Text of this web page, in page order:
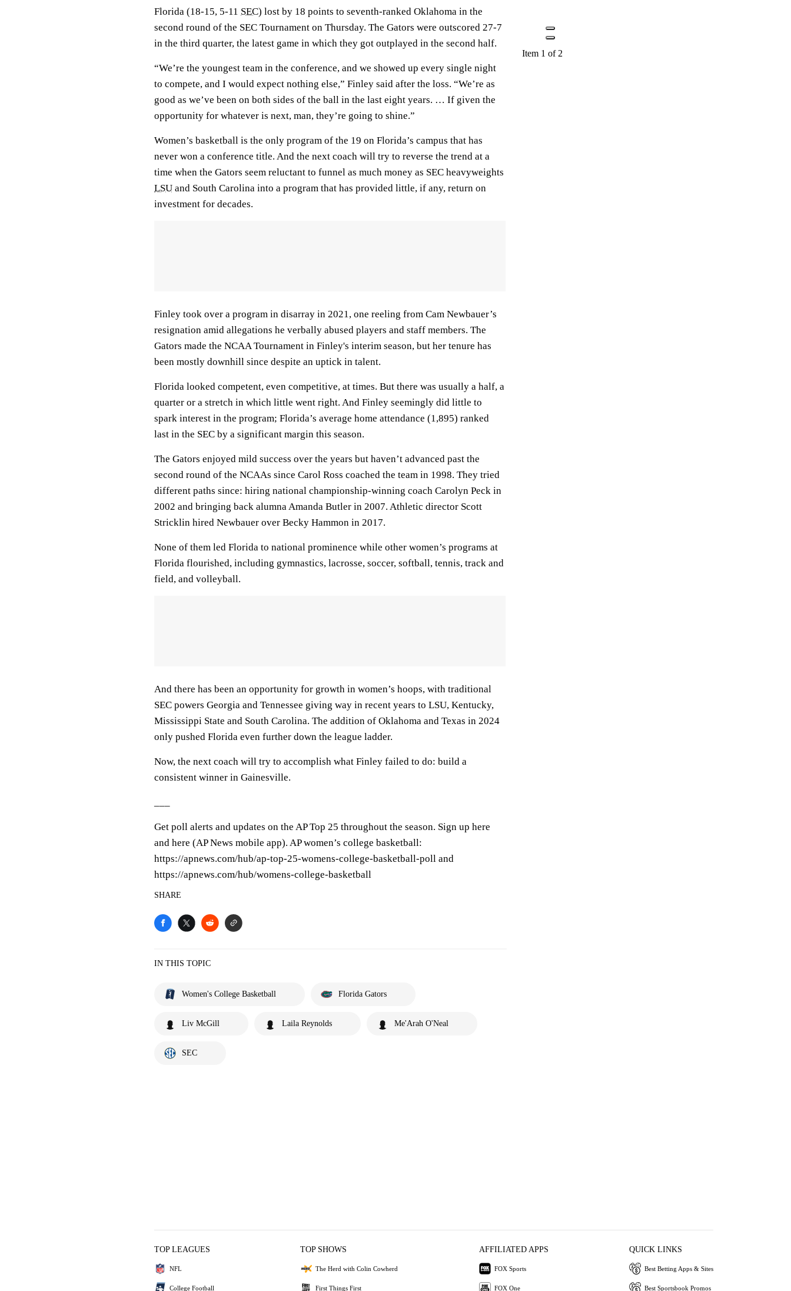
Florida (18-15, 5-11 SEC) lost by 18 points to seventh-ranked Oklahoma in the
second round of the SEC Tournament on Thursday. The Gators were outscored 27-7
in the third quarter, the latest game in which they got outplayed in the second half.
“We’re the youngest team in the conference, and we showed up every single night
to compete, and I would expect nothing else,” Finley said after the loss. “We’re as
good as we’ve been on both sides of the ball in the last eight years. … If given the
opportunity for whatever is next, man, they’re going to shine.”
Women’s basketball is the only program of the 19 on Florida’s campus that has
never won a conference title. And the next coach will try to reverse the trend at a
time when the Gators seem reluctant to funnel as much money as SEC heavyweights
LSU and South Carolina into a program that has provided little, if any, return on
investment for decades.
Finley took over a program in disarray in 2021, one reeling from Cam Newbauer’s
resignation amid allegations he verbally abused players and staff members. The
Gators made the NCAA Tournament in Finley's interim season, but her tenure has
been mostly downhill since despite an uptick in talent.
Florida looked competent, even competitive, at times. But there was usually a half, a
quarter or a stretch in which little went right. And Finley seemingly did little to
spark interest in the program; Florida’s average home attendance (1,895) ranked
last in the SEC by a significant margin this season.
The Gators enjoyed mild success over the years but haven’t advanced past the
second round of the NCAAs since Carol Ross coached the team in 1998. They tried
different paths since: hiring national championship-winning coach Carolyn Peck in
2002 and bringing back alumna Amanda Butler in 2007. Athletic director Scott
Stricklin hired Newbauer over Becky Hammon in 2017.
None of them led Florida to national prominence while other women’s programs at
Florida flourished, including gymnastics, lacrosse, soccer, softball, tennis, track and
field, and volleyball.
And there has been an opportunity for growth in women’s hoops, with traditional
SEC powers Georgia and Tennessee giving way in recent years to LSU, Kentucky,
Mississippi State and South Carolina. The addition of Oklahoma and Texas in 2024
only pushed Florida even further down the league ladder.
Now, the next coach will try to accomplish what Finley failed to do: build a
consistent winner in Gainesville.
Get poll alerts and updates on the AP Top 25 throughout the season. Sign up here
and here (AP News mobile app). AP women’s college basketball:
https://apnews.com/hub/ap-top-25-womens-college-basketball-poll and
https://apnews.com/hub/womens-college-basketball
SHARE
IN THIS TOPIC
Women's College Basketball Florida Gators
Liv McGill Laila Reynolds Me'Arah O'Neal
SEC
Item 1 of 2
TOP LEAGUES
NFL
College Football
TOP SHOWS
The Herd with Colin Cowherd
First Things First
AFFILIATED APPS
FOX Sports
FOX One
QUICK LINKS
Best Betting Apps & Sites
Best Sportsbook Promos